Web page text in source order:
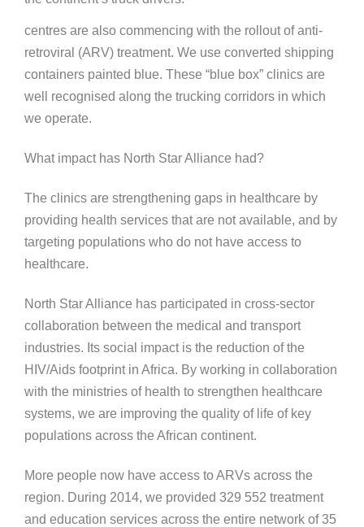
centres are also commencing with the rollout of anti-
retroviral (ARV) treatment. We use converted shipping
containers painted blue. These “blue box” clinics are
well recognised along the trucking corridors in which
we operate.
What impact has North Star Alliance had?
The clinics are strengthening gaps in healthcare by
providing health services that are not available, and by
targeting populations who do not have access to
healthcare.
North Star Alliance has participated in cross-sector
collaboration between the medical and transport
industries. Its social impact is the reduction of the
HIV/Aids footprint in Africa. By working in collaboration
with the ministries of health to strengthen healthcare
systems, we are improving the quality of life of key
populations across the African continent.
More people now have access to ARVs across the
region. During 2014, we provided 329 552 treatment
and education services across the entire network of 35